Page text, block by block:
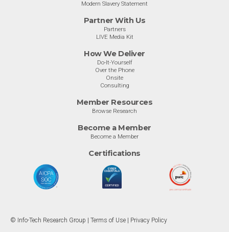
Modern Slavery Statement
Partner With Us
Partners
LIVE Media Kit
How We Deliver
Do-It-Yourself
Over the Phone
Onsite
Consulting
Member Resources
Browse Research
Become a Member
Become a Member
Certifications
© Info-Tech Research Group | Terms of Use Privacy Policy